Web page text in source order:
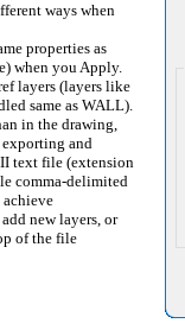
ways when
properties as
when you Apply.
layers (layers like
same as WALL).
in the drawing,
and
text file (extension
comma-delimited
new layers, or
of the file